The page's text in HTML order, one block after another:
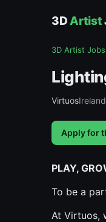
3DArtist
3D Artist Jobs
Virtuos
Apply for
PLAY,
To be a
At Virtuos,